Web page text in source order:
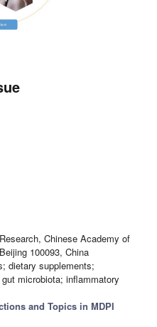
Chinese Academy of
100093, China
dietary supplements;
microbiota; inflammatory
and Topics in MDPI